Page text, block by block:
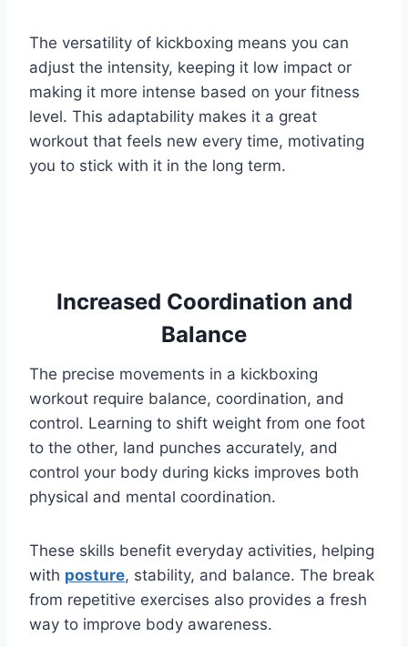
The versatility of kickboxing means you can
adjust the intensity, keeping it low impact or
making it more intense based on your fitness
level. This adaptability makes it a great
workout that feels new every time, motivating
you to stick with it in the long term.
Increased Coordination and
Balance
The precise movements in a kickboxing
workout require balance, coordination, and
control. Learning to shift weight from one foot
to the other, land punches accurately, and
control your body during kicks improves both
physical and mental coordination.
These skills benefit everyday activities, helping
with posture, stability, and balance. The break
from repetitive exercises also provides a fresh
way to improve body awareness.